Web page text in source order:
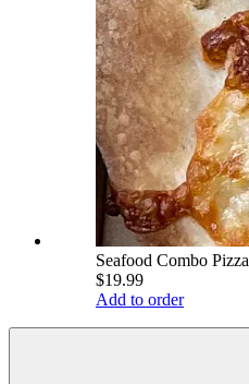
Seafood Combo Pizza
$19.99
Add to order